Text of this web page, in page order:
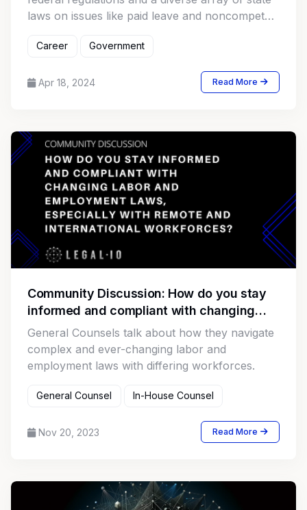
laws on issues like paid leave and noncompete
environment.
Career Government
Apr 18, 2024 Read More
Community Discussion: How do you stay
informed and compliant with changing
labor and employment laws, especially
with remote and international workforces?
General Counsels talk about how they navigate
complex and ever-changing labor and
employment laws with differing workforces.
General Counsel In-House Counsel
Nov 20, 2023 Read More